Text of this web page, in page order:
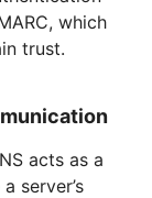
which
trust.
acts as a
server’s